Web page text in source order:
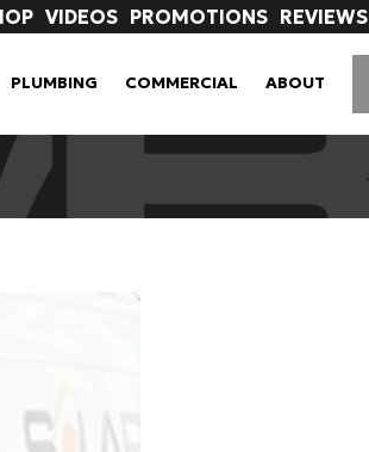
VIDEOS PROMOTIONS REVIEWS
PLUMBING COMMERCIAL ABOUT